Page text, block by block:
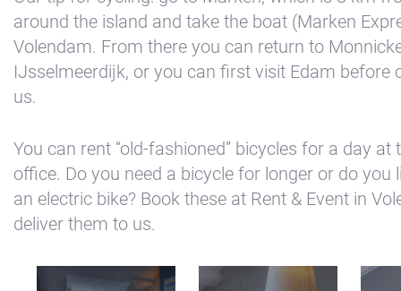
around the island and take the boat (Marken
Volendam. From there you can return to
IJsselmeerdijk, or you can first visit Edam before
us.
You can rent “old-fashioned” bicycles for a day at
office. Do you need a bicycle for longer or do you
an electric bike? Book these at Rent & Event in
deliver them to us.